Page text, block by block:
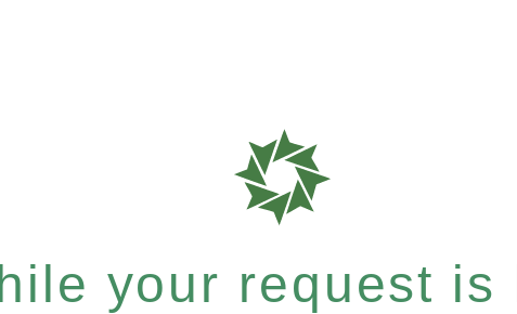
your request